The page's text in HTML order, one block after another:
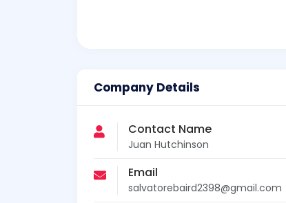
Company Details
Contact Name
Juan Hutchinson
Email
salvatorebaird2398@gmail.com